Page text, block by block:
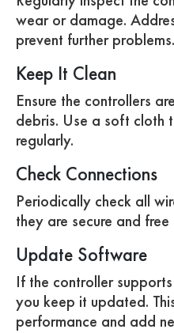
wear or damage.
prevent further problems.
Keep It Clean
Ensure the controllers
debris. Use a soft cloth
regularly.
Check Connections
Periodically check all
they are secure and
Update Software
If the controller
you keep it updated.
performance and add